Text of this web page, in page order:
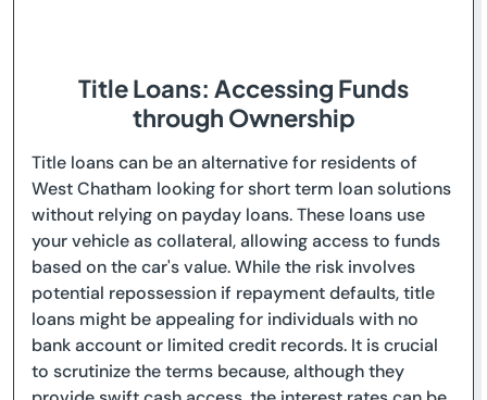
Title Loans: Accessing Funds
through Ownership
Title loans can be an alternative for residents of
West Chatham looking for short term loan solutions
without relying on payday loans. These loans use
your vehicle as collateral, allowing access to funds
based on the car's value. While the risk involves
potential repossession if repayment defaults, title
loans might be appealing for individuals with no
bank account or limited credit records. It is crucial
to scrutinize the terms because, although they